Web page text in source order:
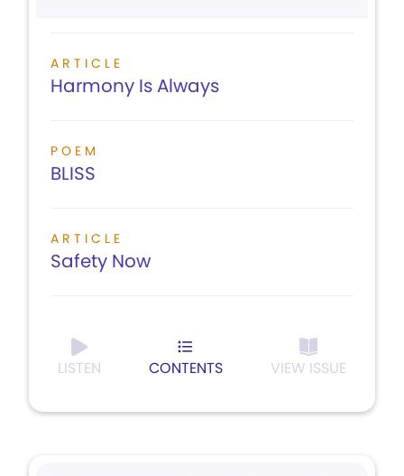
ARTICLE
Harmony Is Always
POEM
BLISS
ARTICLE
Safety Now
LISTEN CONTENTS VIEW ISSUE